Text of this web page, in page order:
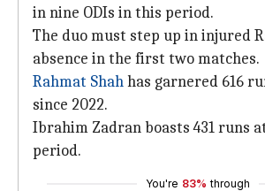
in nine ODIs in this period.
The duo must step up in injured
absence in the first two matches.
Rahmat Shahhas garnered 616
since 2022.
Ibrahim Zadran boasts 431 runs
period.
You're 83% through